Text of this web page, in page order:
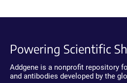
Powering Scientific
Addgene is a nonprofit repository
and antibodies developed by the